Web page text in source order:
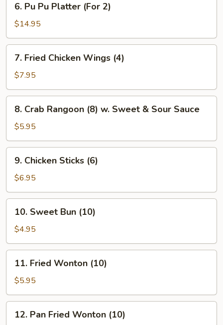
Pu
Pu
Platter
(For
6. Pu Pu Platter (For 2)
$14.95
Fried
Chicken
Wings
(4)
7. Fried Chicken Wings (4)
$7.95
Crab
Rangoon
(8)
w.
Sweet
Sauce
8. Crab Rangoon (8) w. Sweet & Sour Sauce
$5.95
Chicken
Sticks
(6)
9. Chicken Sticks (6)
$6.95
Sweet
Bun
(10)
10. Sweet Bun (10)
$4.95
Fried
Wonton
(10)
11. Fried Wonton (10)
$5.95
Pan12. Pan Fried Wonton (10)